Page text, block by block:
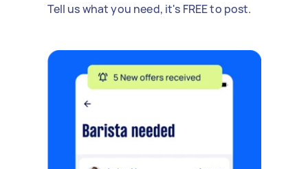
Tell us what you need, it's FREE to post.